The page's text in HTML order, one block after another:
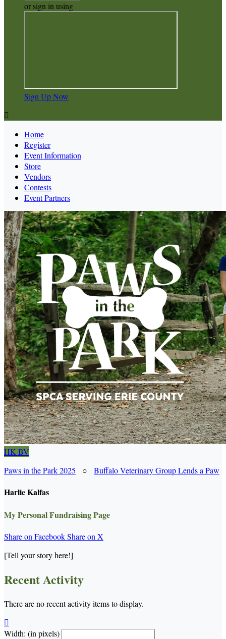
or sign in using
Sign Up Now

Home
Register
Event Information
Store
Vendors
Contests
Event Partners
HK BV
Paws in the Park 2025 ○ Buffalo Veterinary Group Lends a Paw
Harlie Kalfas
My Personal Fundraising Page
Share on FacebookShare on X
[Tell your story here!]
Recent Activity
There are no recent activity items to display.

Width: (in pixels)